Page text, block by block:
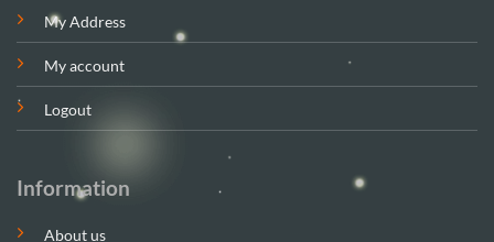
My Address
My account
Logout
Information
About us